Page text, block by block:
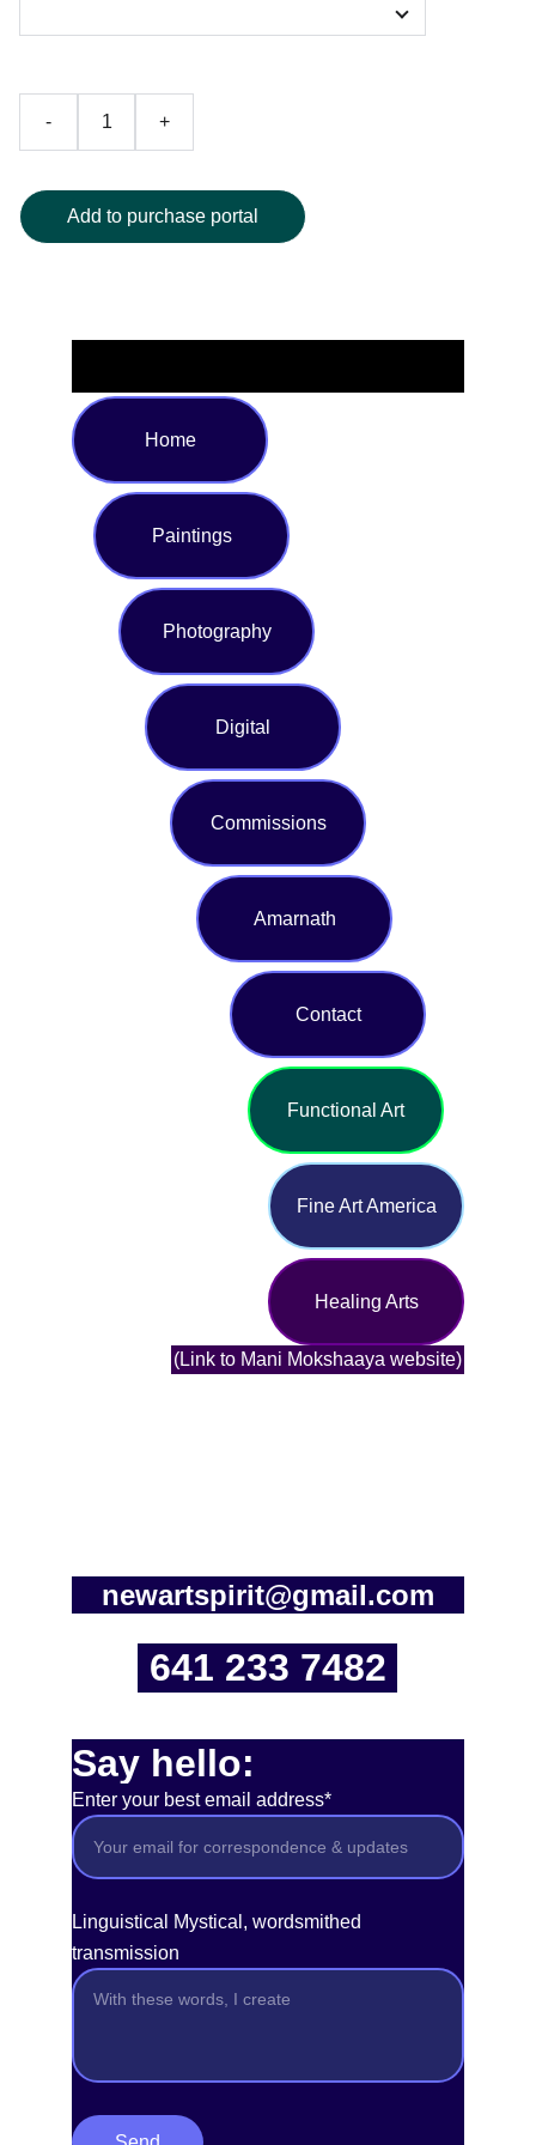
- +
Add to purchase portal
Say hello:
newartspirit@gmail.com
641 233 7482
Enter your best email address*
Linguistical Mystical, wordsmithed
transmission
Amarnath
Home
Paintings
Functional Art
Digital
Commissions
Contact
Fine Art America
Photography
Healing Arts
(Link to Mani Mokshaaya website)